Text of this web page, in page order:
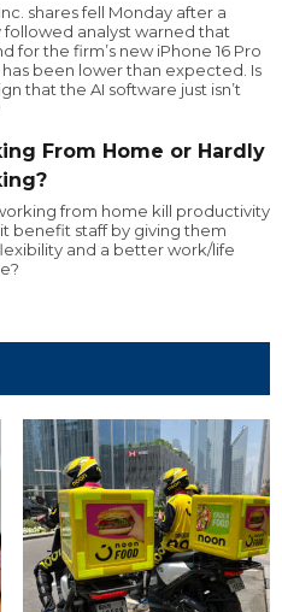
shares fell Monday after a
followed analyst warned that
for the firm’s new iPhone 16 Pro
been lower than expected. Is
that the AI software just isn’t
From Home or Hardly
from home kill productivity
benefit staff by giving them
and a better work/life